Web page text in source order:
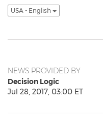
USA - English
NEWS PROVIDED BY
Decision Logic
Jul 28, 2017, 03:00 ET